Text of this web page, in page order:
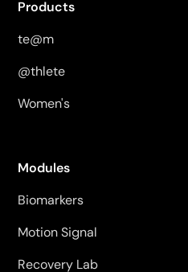
Products
te@m
@thlete
Women's
Modules
Biomarkers
Motion Signal
Recovery Lab